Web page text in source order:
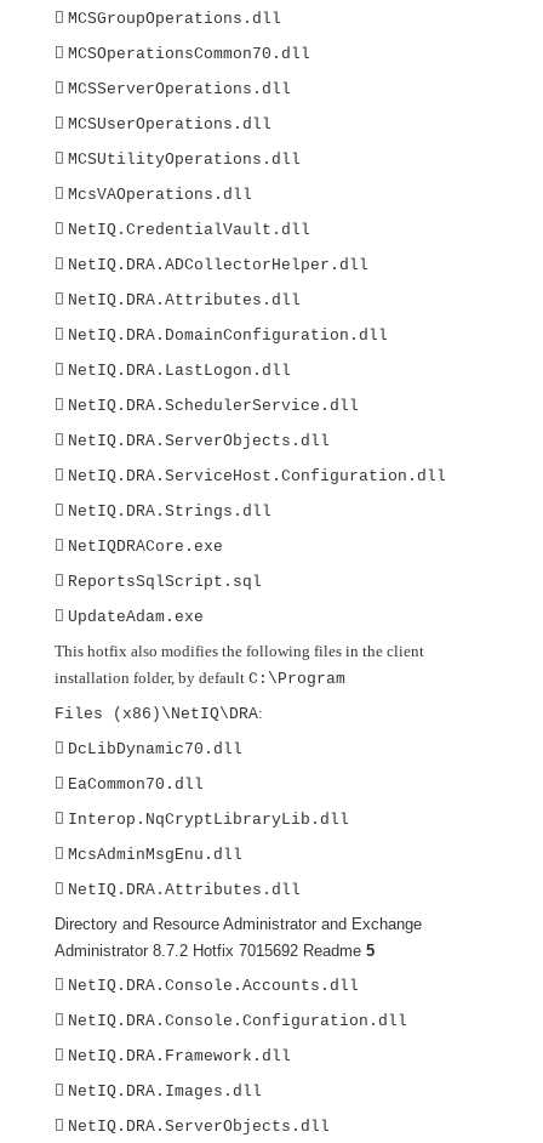
 MCSGroupOperations.dll
 MCSOperationsCommon70.dll
 MCSServerOperations.dll
 MCSUserOperations.dll
 MCSUtilityOperations.dll
 McsVAOperations.dll
 NetIQ.CredentialVault.dll
 NetIQ.DRA.ADCollectorHelper.dll
 NetIQ.DRA.Attributes.dll
 NetIQ.DRA.DomainConfiguration.dll
 NetIQ.DRA.LastLogon.dll
 NetIQ.DRA.SchedulerService.dll
 NetIQ.DRA.ServerObjects.dll
 NetIQ.DRA.ServiceHost.Configuration.dll
 NetIQ.DRA.Strings.dll
 NetIQDRACore.exe
 ReportsSqlScript.sql
 UpdateAdam.exe
This hotfix also modifies the following files in the client
installation folder, by default C:\Program
Files (x86)\NetIQ\DRA:
 DcLibDynamic70.dll
 EaCommon70.dll
 Interop.NqCryptLibraryLib.dll
 McsAdminMsgEnu.dll
 NetIQ.DRA.Attributes.dll
Directory and Resource Administrator and Exchange
Administrator 8.7.2 Hotfix 7015692 Readme 5
 NetIQ.DRA.Console.Accounts.dll
 NetIQ.DRA.Console.Configuration.dll
 NetIQ.DRA.Framework.dll
 NetIQ.DRA.Images.dll
 NetIQ.DRA.ServerObjects.dll